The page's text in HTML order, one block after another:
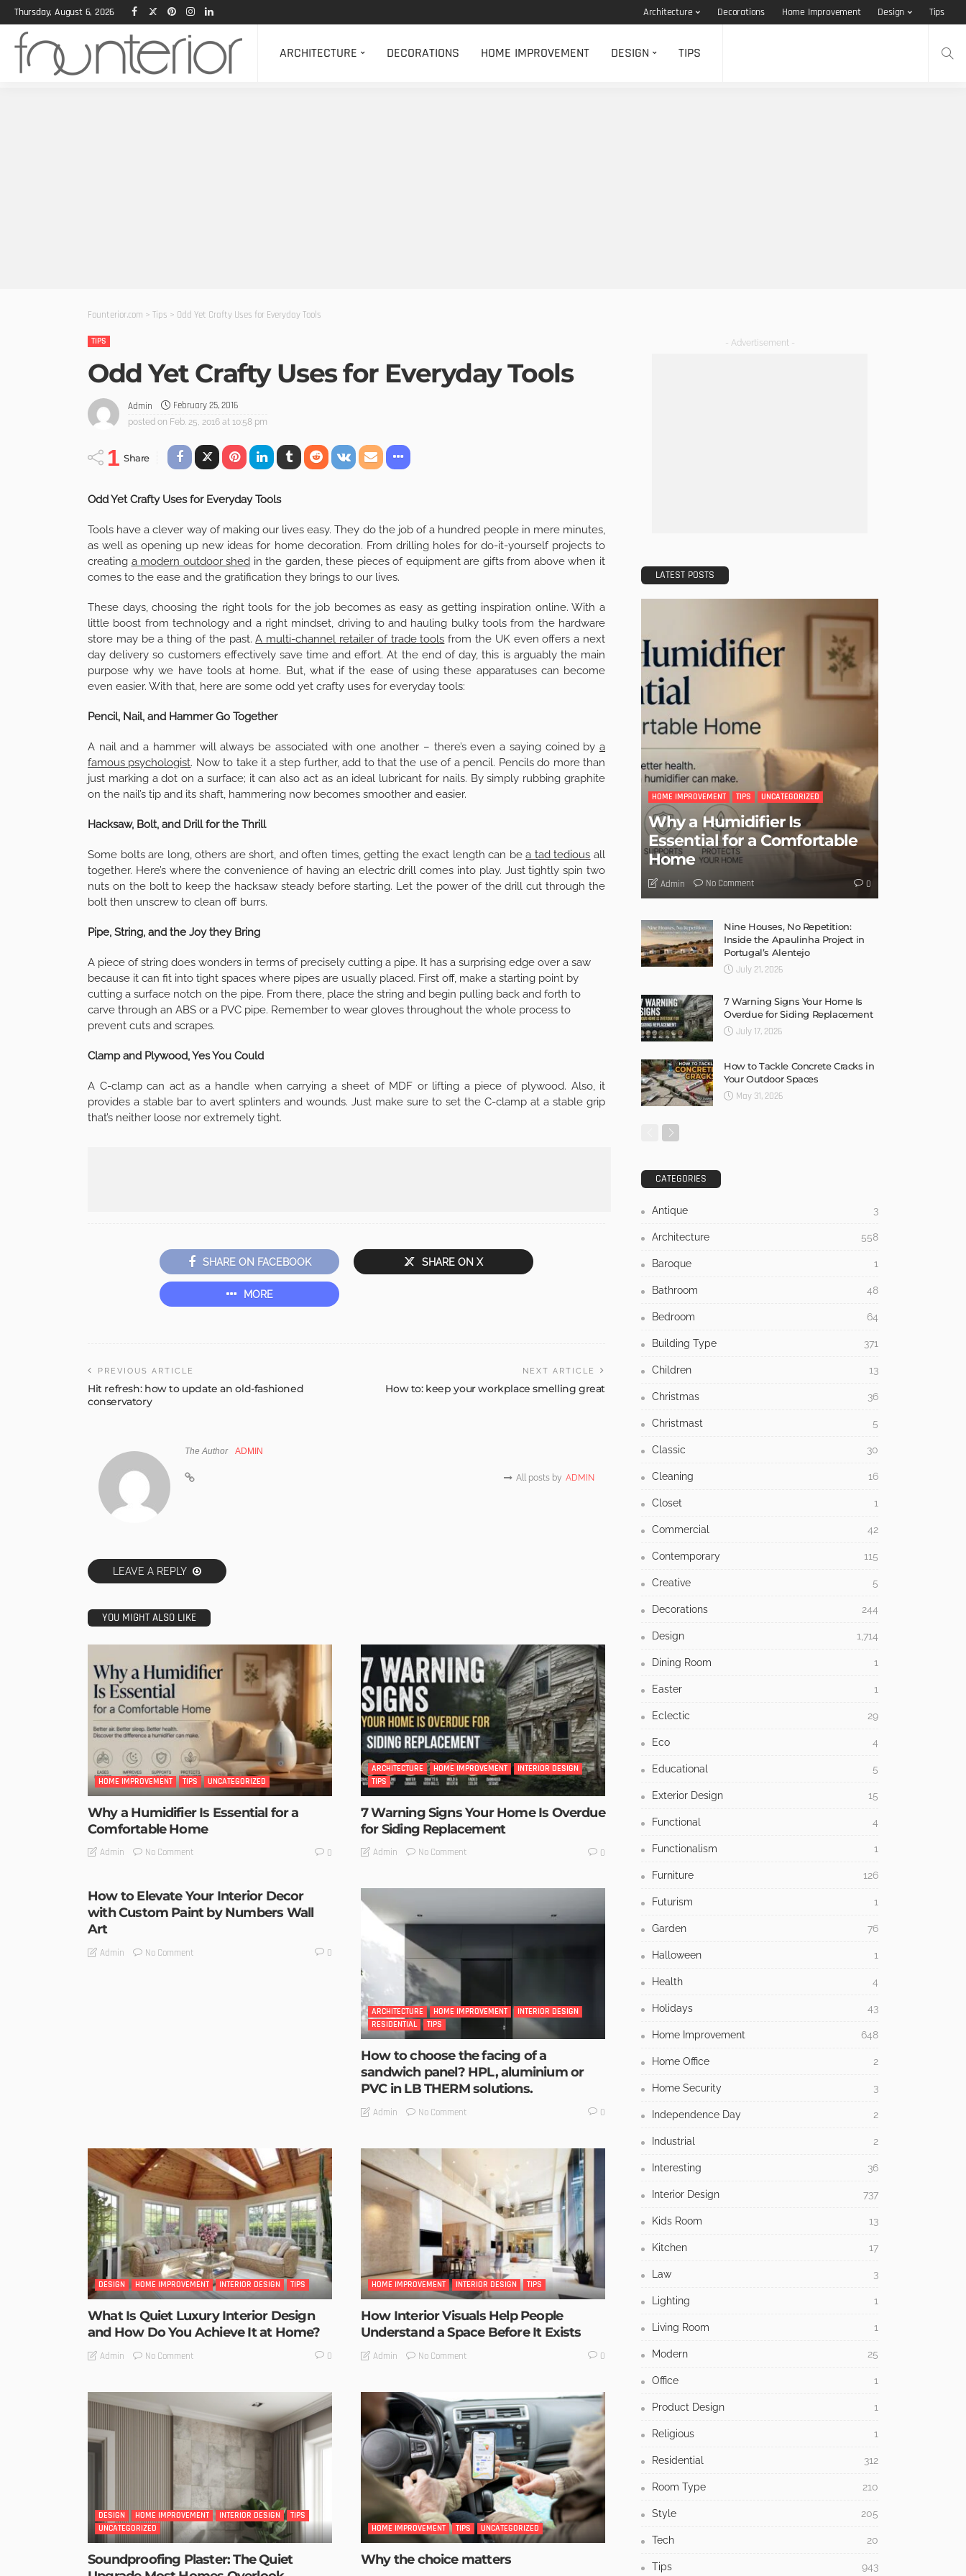
Thursday, August 6, 2026 Architecture Decorations Home Improvement Design Tips
ARCHITECTURE DECORATIONS HOME IMPROVEMENT DESIGN TIPS
Founterior.com > Tips > Odd Yet Crafty Uses for Everyday Tools
TIPS
Odd Yet Crafty Uses for Everyday Tools
Admin February 25, 2016
posted on Feb. 25, 2016 at 10:58 pm
1 Share
Odd Yet Crafty Uses for Everyday Tools
Tools have a clever way of making our lives easy. They do the job of a hundred people in mere minutes,
as well as opening up new ideas for home decoration. From drilling holes for do-it-yourself projects to
creating a modern outdoor shed in the garden, these pieces of equipment are gifts from above when it
comes to the ease and the gratification they brings to our lives.
These days, choosing the right tools for the job becomes as easy as getting inspiration online. With a
little boost from technology and a right mindset, driving to and hauling bulky tools from the hardware
store may be a thing of the past.A multi-channel retailer of trade tools from the UK even offers a next
day delivery so customers effectively save time and effort. At the end of day, this is arguably the main
purpose why we have tools at home. But, what if the ease of using these apparatuses can become
even easier. With that, here are some odd yet crafty uses for everyday tools:
Pencil, Nail, and Hammer Go Together
A nail and a hammer will always be associated with one another – there’s even a saying coined by a
famous psychologist. Now to take it a step further, add to that the use of a pencil. Pencils do more than
just marking a dot on a surface; it can also act as an ideal lubricant for nails. By simply rubbing graphite
on the nail’s tip and its shaft, hammering now becomes smoother and easier.
Hacksaw, Bolt, and Drill for the Thrill
Some bolts are long, others are short, and often times, getting the exact length can bea tad tedious all
together. Here’s where the convenience of having an electric drill comes into play. Just tightly spin two
nuts on the bolt to keep the hacksaw steady before starting. Let the power of the drill cut through the
bolt then unscrew to clean off burrs.
Pipe, String, and the Joy they Bring
A piece of string does wonders in terms of precisely cutting a pipe. It has a surprising edge over a saw
because it can fit into tight spaces where pipes are usually placed. First off, make a starting point by
cutting a surface notch on the pipe. From there, place the string and begin pulling back and forth to
carve through an ABS or a PVC pipe. Remember to wear gloves throughout the whole process to
prevent cuts and scrapes.
Clamp and Plywood, Yes You Could
A C-clamp can act as a handle when carrying a sheet of MDF or lifting a piece of plywood. Also, it
provides a stable bar to avert splinters and wounds. Just make sure to set the C-clamp at a stable grip
that’s neither loose nor extremely tight.
SHARE ON FACEBOOK SHARE ON X
MORE
PREVIOUS ARTICLE
Hit refresh: how to update an old-fashioned
conservatory
NEXT ARTICLE
How to: keep your workplace smelling great
The Author ADMIN
All posts by ADMIN
LEAVE A REPLY
YOU MIGHT ALSO LIKE
HOME IMPROVEMENT TIPS UNCATEGORIZED
Why a Humidifier Is Essential for a
Comfortable Home
Admin No Comment 0
ARCHITECTURE HOME IMPROVEMENT
INTERIOR DESIGN
TIPS
7 Warning Signs Your Home Is Overdue
for Siding Replacement
Admin No Comment 0
How to Elevate Your Interior Decor
with Custom Paint by Numbers Wall
Art
Admin No Comment 0
ARCHITECTURE HOME IMPROVEMENT
INTERIOR DESIGN
RESIDENTIAL
TIPS
How to choose the facing of a
sandwich panel? HPL, aluminium or
PVC in LB THERM solutions.
Admin No Comment 0
DESIGN HOME IMPROVEMENT INTERIOR DESIGN TIPS
What Is Quiet Luxury Interior Design
and How Do You Achieve It at Home?
Admin No Comment 0
HOME IMPROVEMENT INTERIOR DESIGN TIPS
How Interior Visuals Help People
Understand a Space Before It Exists
Admin No Comment 0
DESIGN HOME IMPROVEMENT INTERIOR DESIGN
TIPS
UNCATEGORIZED
Soundproofing Plaster: The Quiet
HOME IMPROVEMENT TIPS UNCATEGORIZED
Why the choice matters
- Advertisement -
LATEST POSTS
HOME IMPROVEMENT TIPS UNCATEGORIZED
Why a Humidifier Is
Essential for a Comfortable
Home
Admin No Comment 0
Nine Houses, No Repetition:
Inside the Apaulinha Project in
Portugal’s Alentejo
July 21, 2026
7 Warning Signs Your Home Is
Overdue for Siding Replacement
July 17, 2026
How to Tackle Concrete Cracks in
Your Outdoor Spaces
May 31, 2026
CATEGORIES
Antique 3
Architecture 558
Baroque 1
Bathroom 48
Bedroom 64
Building Type 371
Children 13
Christmas 36
Christmast 5
Classic 30
Cleaning 16
Closet 1
Commercial 42
Contemporary 115
Creative 5
Decorations 244
Design 1,714
Dining Room 1
Easter 1
Eclectic 29
Eco 4
Educational 5
Exterior Design 15
Functional 4
Functionalism 1
Furniture 126
Futurism 1
Garden 76
Halloween 1
Health 4
Holidays 43
Home Improvement 648
Home Office 2
Home Security 3
Independence Day 2
Industrial 2
Interesting 36
Interior Design 737
Kids Room 13
Kitchen 17
Law 3
Lighting 1
Living Room 1
Modern 25
Office 1
Product Design 1
Religious 1
Residential 312
Room Type 210
Style 205
Tech 20
Tips 943